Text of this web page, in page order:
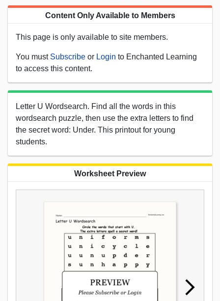
Content Only Available to Members
This page is only available to site members.
You must Subscribe or Login to Enchanted Learning
to access this content.
Letter U Wordsearch. Find all the words in this
wordsearch puzzle, then use the extra letters to find
the secret word: Under. This printout for young
students.
Worksheet Preview